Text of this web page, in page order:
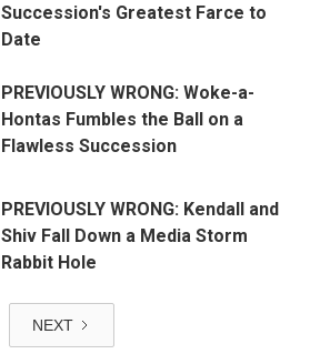
Succession's Greatest Farce to
Date
PREVIOUSLY WRONG: Woke-a-
Hontas Fumbles the Ball on a
Flawless Succession
PREVIOUSLY WRONG: Kendall and
Shiv Fall Down a Media Storm
Rabbit Hole
NEXT